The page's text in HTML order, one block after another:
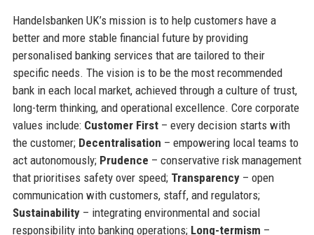
Handelsbanken UK’s mission is to help customers have a
better and more stable financial future by providing
personalised banking services that are tailored to their
specific needs. The vision is to be the most recommended
bank in each local market, achieved through a culture of trust,
long-term thinking, and operational excellence. Core corporate
values include: Customer First– every decision starts with
the customer; Decentralisation – empowering local teams to
act autonomously; Prudence – conservative risk management
that prioritises safety over speed; Transparency– open
communication with customers, staff, and regulators;
Sustainability– integrating environmental and social
responsibility into banking operations; Long-termism –